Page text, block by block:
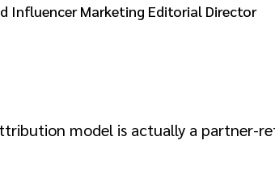
Influencer Marketing Editorial Director
model is actually a partner-